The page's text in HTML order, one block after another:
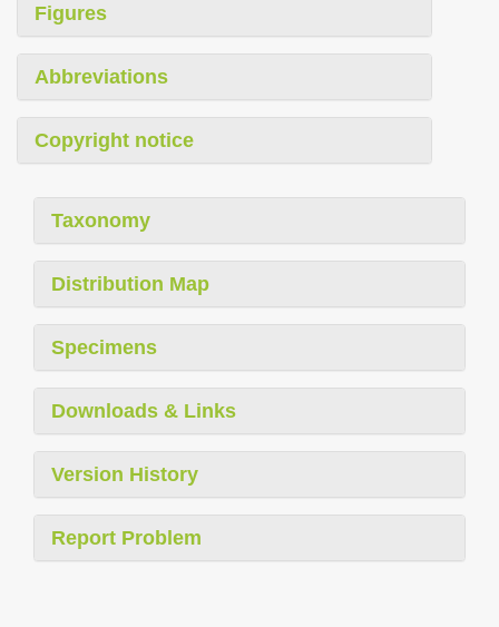
Figures
Abbreviations
Copyright notice
Taxonomy
Distribution Map
Specimens
Downloads & Links
Version History
Report Problem